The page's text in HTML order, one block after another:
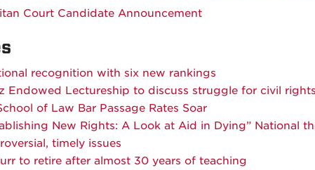
Court Candidate Announcement
recognition with six new rankings
Endowed Lectureship to discuss struggle for civil
of Law Bar Passage Rates Soar
New Rights: A Look at Aid in Dying” National
timely issues
to retire after almost 30 years of teaching